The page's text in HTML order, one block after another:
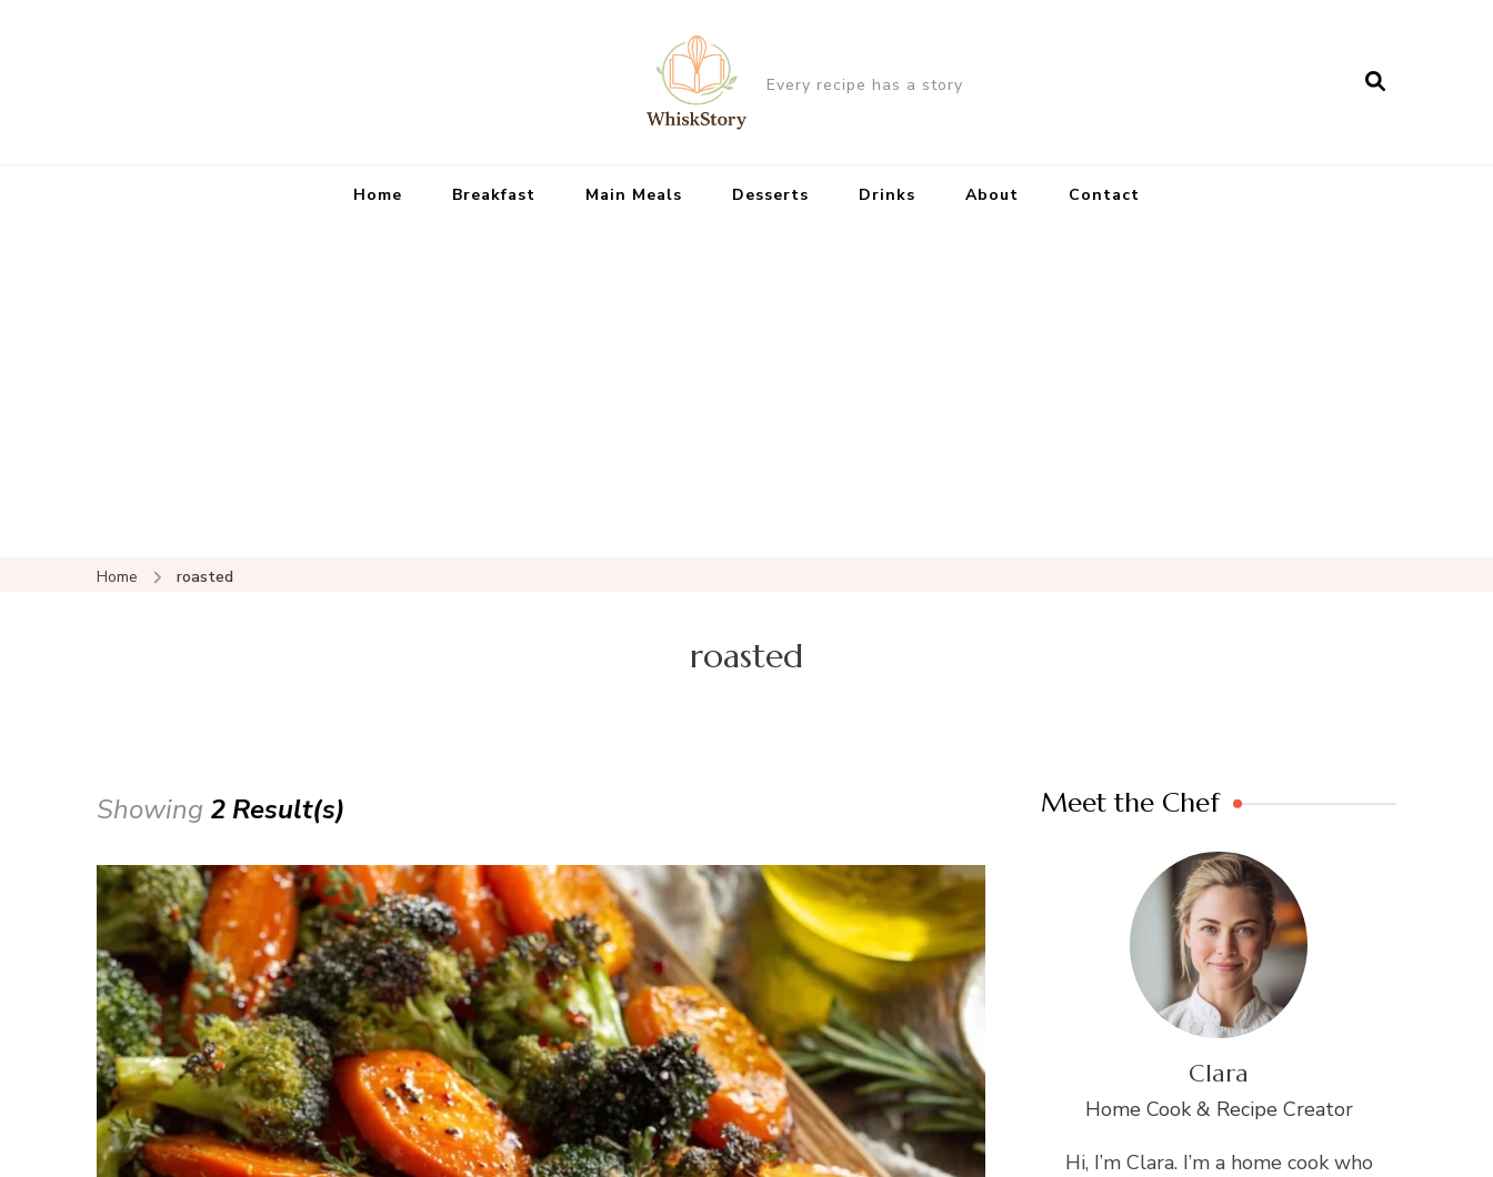
Every recipe has a story
Home Breakfast Main Meals Desserts Drinks About Contact
Home roasted
roasted
Showing 2 Result(s) Meet the Chef
Clara
Home Cook & Recipe Creator
Hi, I’m Clara. I’m a home cook who